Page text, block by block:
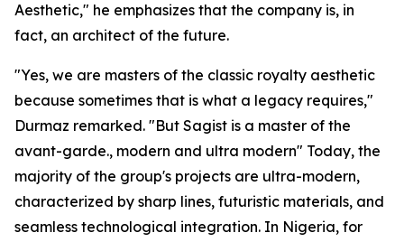
Aesthetic," he emphasizes that the company is, in
fact, an architect of the future.
"Yes, we are masters of the classic royalty aesthetic
because sometimes that is what a legacy requires,"
Durmaz remarked. "But Sagist is a master of the
avant-garde., modern and ultra modern" Today, the
majority of the group's projects are ultra-modern,
characterized by sharp lines, futuristic materials, and
seamless technological integration. In Nigeria, for